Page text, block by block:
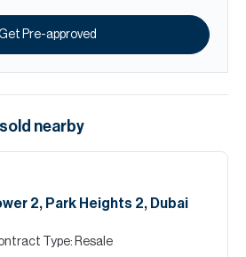
Pre-approved
sold nearby
2, Park Heights 2, Dubai
Type: Resale